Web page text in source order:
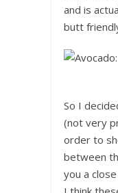
and is
butt
So I
(not very
order to
between
you a